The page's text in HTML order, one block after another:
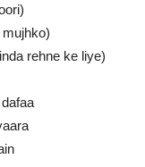
rehne ke liye)